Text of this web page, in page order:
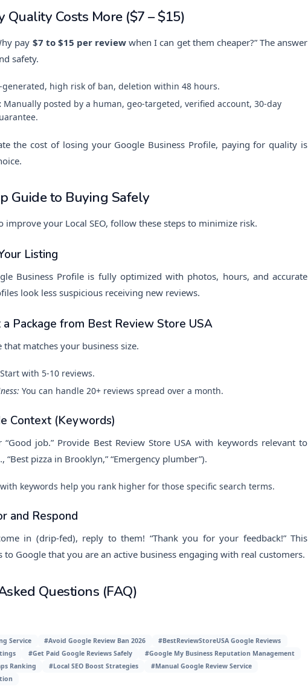
Quality Costs More ($7 – $15)
pay $7 to $15 per review when I can get them cheaper?” The answer
safety.
generated, high risk of ban, deletion within 48 hours.
Manually posted by a human, geo-targeted, verified account, 30-day
the cost of losing your Google Business Profile, paying for quality is
Guide to Buying Safely
improve your Local SEO, follow these steps to minimize risk.
Listing
Business Profile is fully optimized with photos, hours, and accurate
look less suspicious receiving new reviews.
Package from Best Review Store USA
that matches your business size.
Start with 5-10 reviews.
You can handle 20+ reviews spread over a month.
Context (Keywords)
“Good job.” Provide Best Review Store USA with keywords relevant to
“Best pizza in Brooklyn,” “Emergency plumber”).
with keywords help you rank higher for those specific search terms.
and Respond
in (drip-fed), reply to them! “Thank you for your feedback!” This
to Google that you are an active business engaging with real customers.
Questions (FAQ)
Service #Avoid Google Review Ban 2026
#BestReviewStoreUSA Google Reviews
#Get Paid Google Reviews Safely
#Google My Business Reputation Management
Ranking
#Local SEO Boost Strategies
#Manual Google Review Service